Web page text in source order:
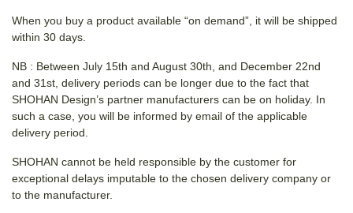
When you buy a product available “on demand”, it will be shipped
within 30 days.
NB : Between July 15th and August 30th, and December 22nd
and 31st, delivery periods can be longer due to the fact that
SHOHAN Design’s partner manufacturers can be on holiday. In
such a case, you will be informed by email of the applicable
delivery period.
SHOHAN cannot be held responsible by the customer for
exceptional delays imputable to the chosen delivery company or
to the manufacturer.